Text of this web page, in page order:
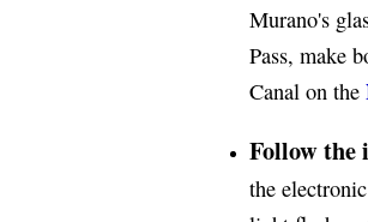
Murano's
Pass, make
Canal on the
Follow the
the